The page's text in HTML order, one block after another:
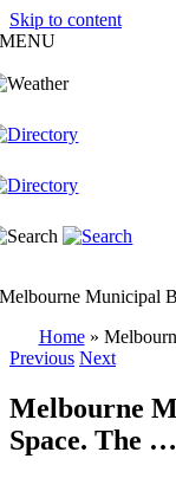
Skip to content
MENU
Melbourne Municipal
Home»
Previous Next
Melbourne
Space. The …